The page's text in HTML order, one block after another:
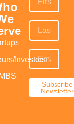
Investors
Subscribe
Newsletter